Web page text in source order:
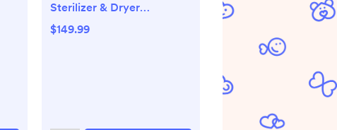
Sterilizer & Dryer
Advanced
$149.99